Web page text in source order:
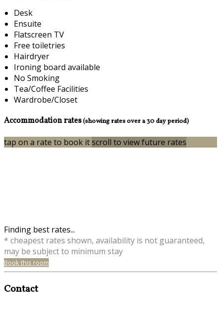
Desk
Ensuite
Flatscreen TV
Free toiletries
Hairdryer
Ironing board available
No Smoking
Tea/Coffee Facilities
Wardrobe/Closet
Accommodation rates(showing rates over a 30 day period)
tap on a rate to book itscroll to view future rates
Finding best rates...
* cheapest rates shown, availability is not guaranteed,
may be subject to minimum stay
Book this room
Contact